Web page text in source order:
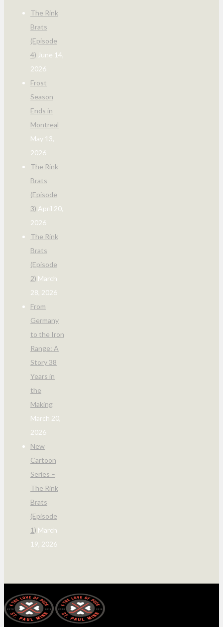
The Rink
Brats
(Episode
4) June 14,
2026
Frost
Season
Ends in
Montreal
May 13,
2026
The Rink
Brats
(Episode
3) April 20,
2026
The Rink
Brats
(Episode
2) March
28, 2026
From
Germany
to the Iron
Range: A
Story 38
Years in
the
Making
March 20,
2026
New
Cartoon
Series –
The Rink
Brats
(Episode
1) March
19, 2026